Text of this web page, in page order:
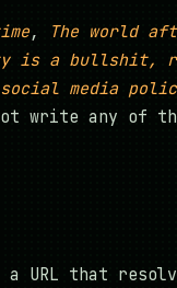
, The world
is a bullshit,
media
write any of
URL that